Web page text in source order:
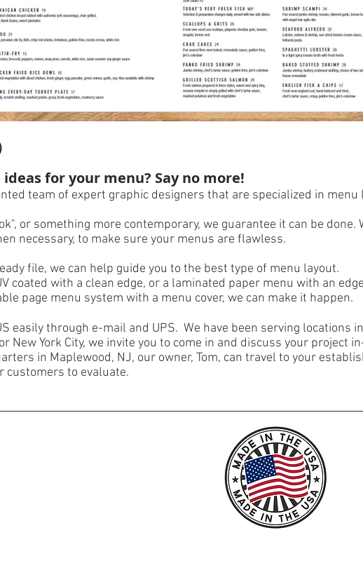
for your menu? Say no more!
team of expert graphic designers that are specialized in menu
or something more contemporary, we guarantee it can be done.
necessary, to make sure your menus are flawless.
file, we can help guide you to the best type of menu layout.
coated with a clean edge, or a laminated paper menu with an
page menu system with a menu cover, we can make it happen.
easily through e-mail and UPS. We have been serving locations
New York City, we invite you to come in and discuss your project
in Maplewood, NJ, our owner, Tom, can travel to your
customers to evaluate.